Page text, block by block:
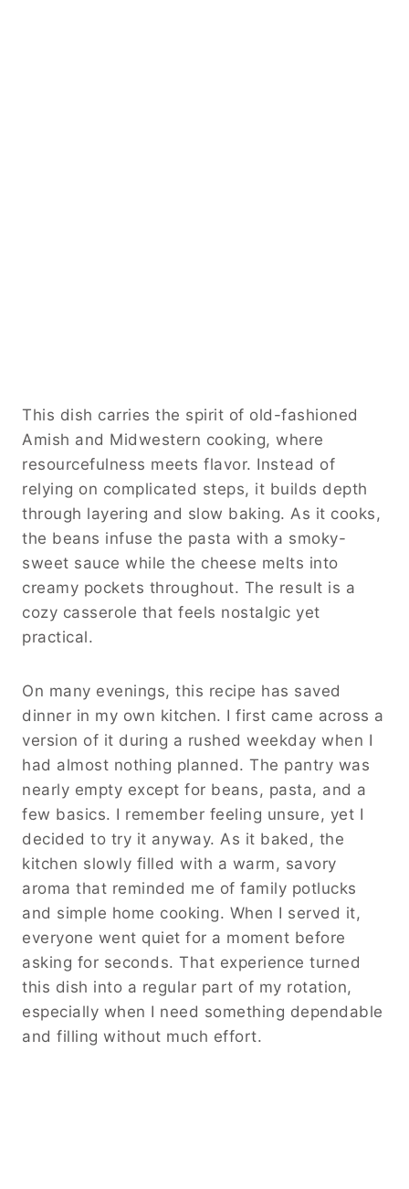
This dish carries the spirit of old-fashioned
Amish and Midwestern cooking, where
resourcefulness meets flavor. Instead of
relying on complicated steps, it builds depth
through layering and slow baking. As it cooks,
the beans infuse the pasta with a smoky-
sweet sauce while the cheese melts into
creamy pockets throughout. The result is a
cozy casserole that feels nostalgic yet
practical.
On many evenings, this recipe has saved
dinner in my own kitchen. I first came across a
version of it during a rushed weekday when I
had almost nothing planned. The pantry was
nearly empty except for beans, pasta, and a
few basics. I remember feeling unsure, yet I
decided to try it anyway. As it baked, the
kitchen slowly filled with a warm, savory
aroma that reminded me of family potlucks
and simple home cooking. When I served it,
everyone went quiet for a moment before
asking for seconds. That experience turned
this dish into a regular part of my rotation,
especially when I need something dependable
and filling without much effort.